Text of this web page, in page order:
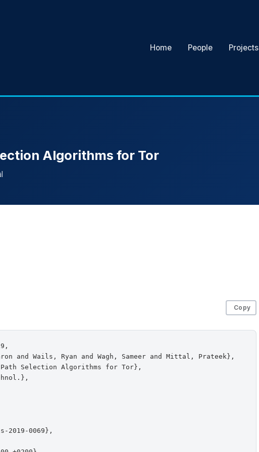
Home People Projects
Algorithms for Tor
Copy
and Wails, Ryan and Wagh, Sameer and Mittal, Prateek},
Selection Algorithms for Tor},
2019-0069},